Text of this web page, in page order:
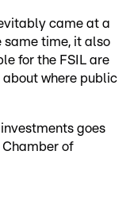
came at a
same time, it also
for the FSIL are
where public
goes
of